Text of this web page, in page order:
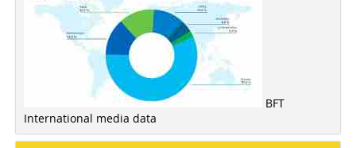
BFT
International media data